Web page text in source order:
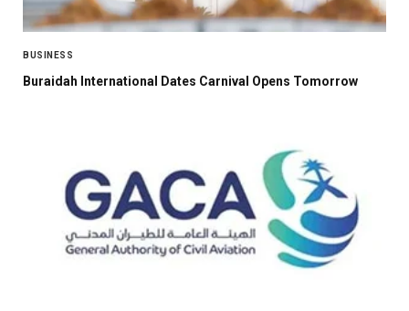
BUSINESS
Buraidah International Dates Carnival Opens Tomorrow